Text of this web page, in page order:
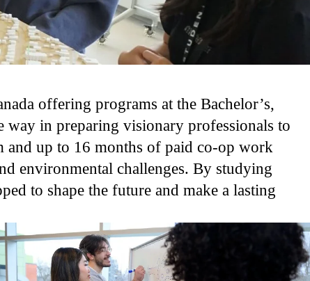
offering programs at the Bachelor’s,
way in preparing visionary professionals to
and up to 16 months of paid co-op work
environmental challenges. By studying
to shape the future and make a lasting